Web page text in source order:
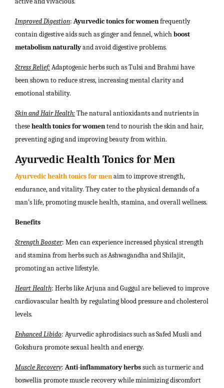
Improved Digestion: Ayurvedic tonics for womenfrequently
contain digestive aids such as ginger and fennel, whichboost
metabolism naturallyand avoid digestive problems.
Stress Relief: Adaptogenic herbs such as Tulsi and Brahmi have
been shown to reduce stress, increasing mental clarity and
emotional stability.
Skin and Hair Health: The natural antioxidants and nutrients in
thesehealth tonics for womentend to nourish the skin and hair,
preventing aging and improving beauty from within.
Ayurvedic Health Tonics for Men
Ayurvedic health tonics for menaim to improve strength,
endurance, and vitality. They cater to the physical demands of a
man’s life, promoting muscle health, stamina, and overall wellness.
Benefits
Strength Booster: Men can experience increased physical strength
and stamina from herbs such as Ashwagandha and Shilajit,
promoting an active lifestyle.
Heart Health: Herbs like Arjuna and Guggul are believed to improve
cardiovascular health by regulating blood pressure and cholesterol
levels.
Enhanced Libido: Ayurvedic aphrodisiacs such as Safed Musli and
Gokshura promote sexual health and energy.
Muscle Recovery: Anti-inflammatory herbssuch as turmeric and
boswellia promote muscle recovery while minimizing discomfort